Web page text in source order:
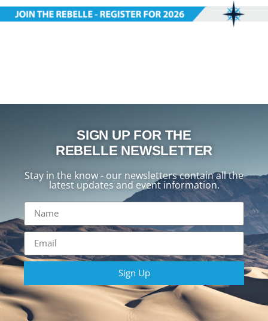
SIGN UP FOR THE
REBELLE NEWSLETTER
Stay in the know - our newsletters contain all the
latest updates and event information.
Sign Up